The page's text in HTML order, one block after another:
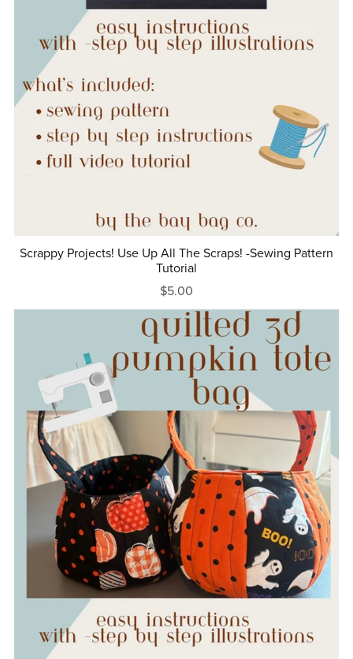
Scrappy Projects! Use Up All The Scraps! -Sewing Pattern
Tutorial
$5.00